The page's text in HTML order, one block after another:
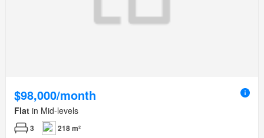
$98,000/month
Flat in Mid-levels
3
218 m²